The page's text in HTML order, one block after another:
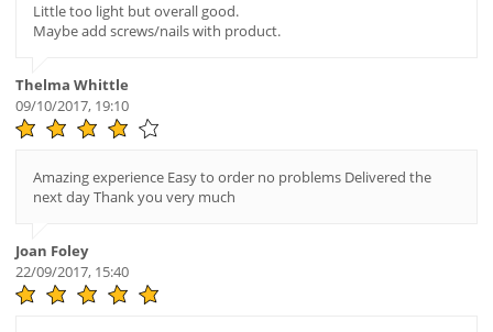
Little too light but overall good.
Maybe add screws/nails with product.
Thelma Whittle
09/10/2017, 19:10
Amazing experience Easy to order no problems Delivered the
next day Thank you very much
Joan Foley
22/09/2017, 15:40